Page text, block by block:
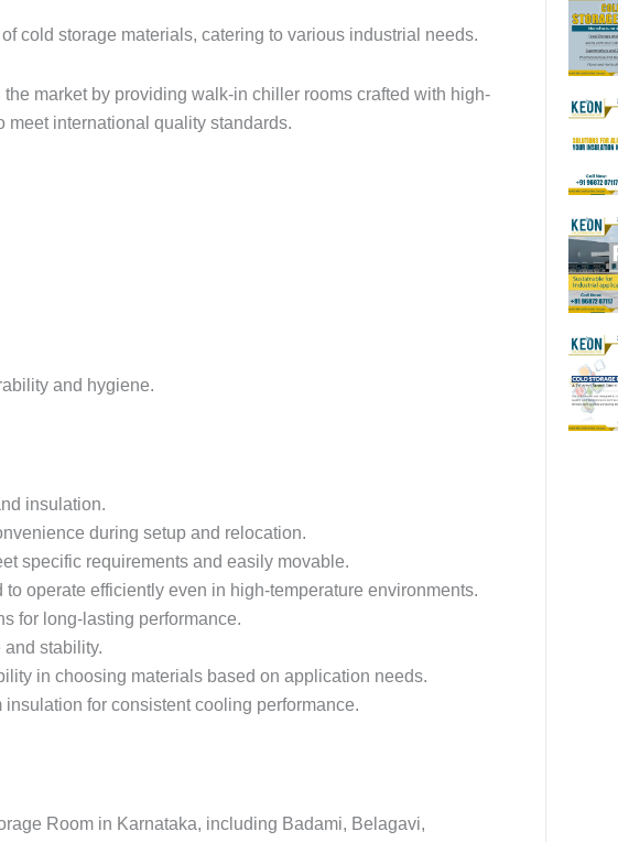
cold storage materials, catering to various industrial needs.
market by providing walk-in chiller rooms crafted with high-
international quality standards.
and hygiene.
insulation.
during setup and relocation.
specific requirements and easily movable.
to operate efficiently even in high-temperature environments.
for long-lasting performance.
and stability.
in choosing materials based on application needs.
insulation for consistent cooling performance.
Room in Karnataka, including Badami, Belagavi,